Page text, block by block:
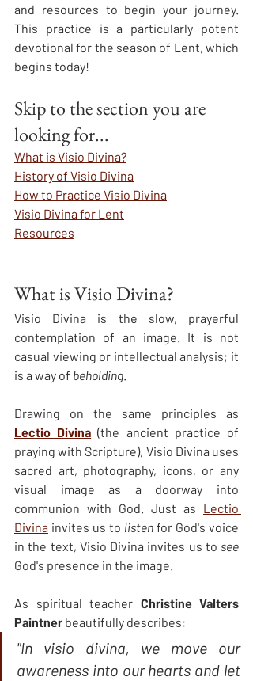
and resources to begin your journey.
This practice is a particularly potent
devotional for the season of Lent, which
begins today!
Skip to the section you are
looking for...
What is Visio Divina?
History of Visio Divina
How to Practice Visio Divina
Visio Divina for Lent
Resources
What is Visio Divina?
Visio Divina is the slow, prayerful
contemplation of an image. It is not
casual viewing or intellectual analysis; it
is a way of beholding.
Lectio Divina (the ancient practice of
praying with Scripture), Visio Divina uses
sacred art, photography, icons, or any
visual image as a doorway into
communion with God. Just as Lectio
Divina invites us to listen for God's voice
in the text, Visio Divina invites us to see
God's presence in the image.
As spiritual teacher Christine Valters
Paintner beautifully describes:
"In visio divina, we move our
awareness into our hearts and let